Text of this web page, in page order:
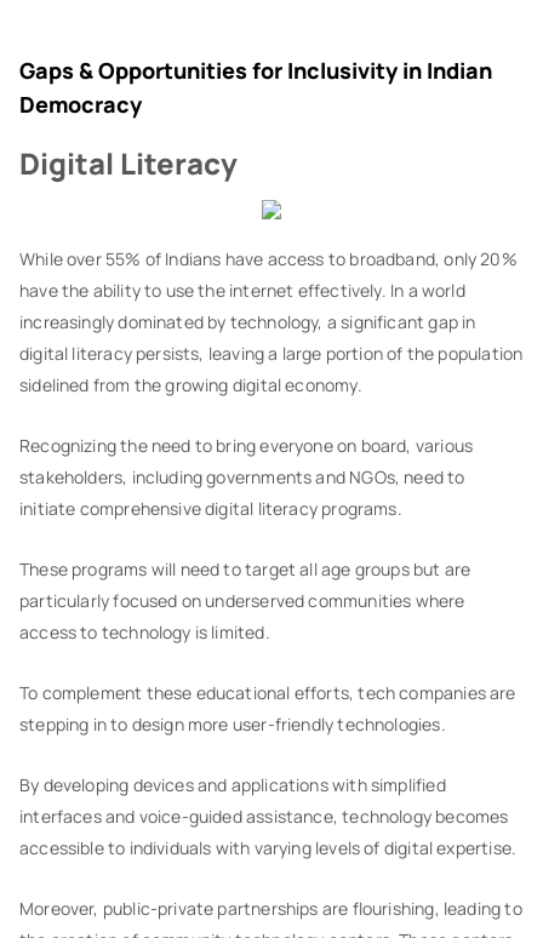
Gaps & Opportunities for Inclusivity in Indian
Democracy
Digital Literacy
While over 55% of Indians have access to broadband, only 20%
have the ability to use the internet effectively. In a world
increasingly dominated by technology, a significant gap in
digital literacy persists, leaving a large portion of the population
sidelined from the growing digital economy.
Recognizing the need to bring everyone on board, various
stakeholders, including governments and NGOs, need to
initiate comprehensive digital literacy programs.
These programs will need to target all age groups but are
particularly focused on underserved communities where
access to technology is limited.
To complement these educational efforts, tech companies are
stepping in to design more user-friendly technologies.
By developing devices and applications with simplified
interfaces and voice-guided assistance, technology becomes
accessible to individuals with varying levels of digital expertise.
Moreover, public-private partnerships are flourishing, leading to